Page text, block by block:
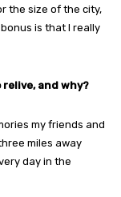
the size of the city,
is that I really
and why?
my friends and
miles away
day in the